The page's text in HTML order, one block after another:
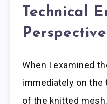
Technical
Perspective
When I examined
immediately on
of the knitted